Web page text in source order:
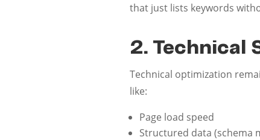
that just lists keywords
2. Technical
Technical optimization
like:
Page load speed
Structured data (schema